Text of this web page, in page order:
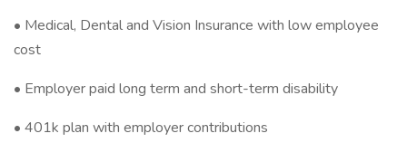
• Medical, Dental and Vision Insurance with low employee
cost
• Employer paid long term and short-term disability
• 401k plan with employer contributions